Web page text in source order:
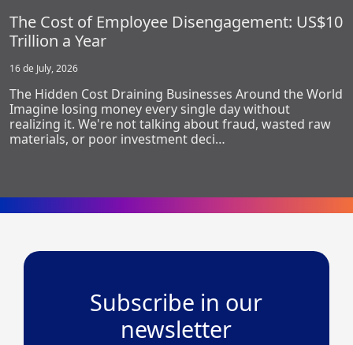
The Cost of Employee Disengagement: US$10
Trillion a Year
16 de July, 2026
The Hidden Cost Draining Businesses Around the World
Imagine losing money every single day without
realizing it. We're not talking about fraud, wasted raw
materials, or poor investment deci…
Subscribe in our
newsletter